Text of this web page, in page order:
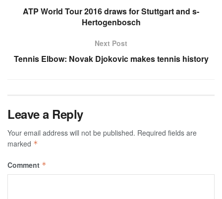
ATP World Tour 2016 draws for Stuttgart and s-
Hertogenbosch
Next Post
Tennis Elbow: Novak Djokovic makes tennis history
Leave a Reply
Your email address will not be published. Required fields are
marked *
Comment *